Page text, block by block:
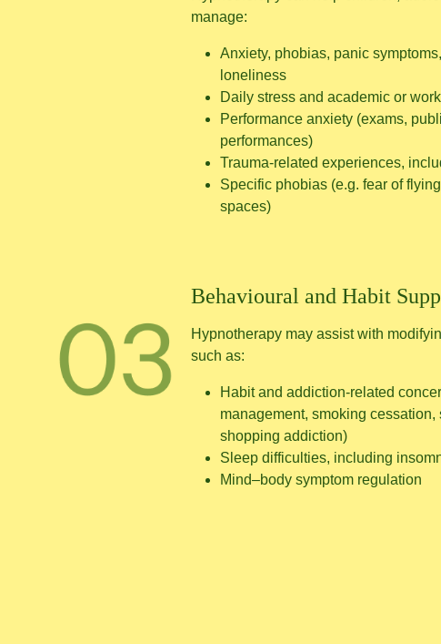
manage:
Anxiety, phobias, panic
loneliness
Daily stress and academic or
Performance anxiety (exams,
performances)
Trauma-related experiences,
Specific phobias (e.g. fear of
spaces)
Behavioural and Habit
Hypnotherapy may assist with
such as:
Habit and addiction-related
management, smoking cessation,
shopping addiction)
Sleep difficulties, including
Mind–body symptom regulation